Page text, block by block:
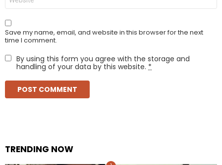
Save my name, email, and website in this browser for the next
time I comment.
By using this form you agree with the storage and
handling of your data by this website. *
TRENDING NOW